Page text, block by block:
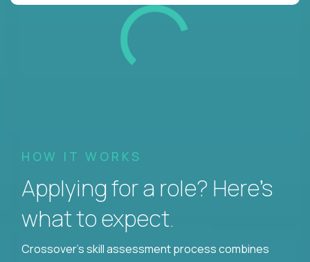
HOW IT WORKS
Applying for a role? Here’s
what to expect.
Crossover's skill assessment process combines